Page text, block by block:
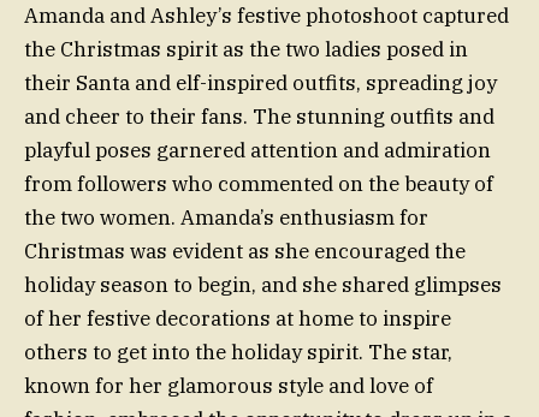
Amanda and Ashley’s festive photoshoot captured
the Christmas spirit as the two ladies posed in
their Santa and elf-inspired outfits, spreading joy
and cheer to their fans. The stunning outfits and
playful poses garnered attention and admiration
from followers who commented on the beauty of
the two women. Amanda’s enthusiasm for
Christmas was evident as she encouraged the
holiday season to begin, and she shared glimpses
of her festive decorations at home to inspire
others to get into the holiday spirit. The star,
known for her glamorous style and love of